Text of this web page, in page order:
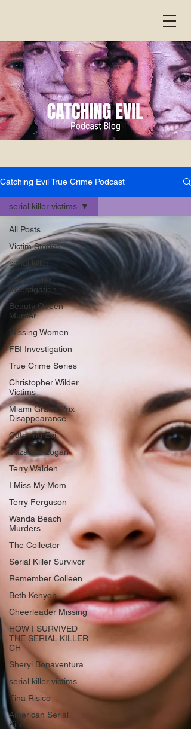
Catching Evil True Crime Podcast
All Posts
Victim Stories
serial killer
Serial Killer
Investigation
Beauty Queen
Murder
Missing Women
FBI Investigation
True Crime Series
Christopher Wilder
Victims
Miami Grand Prix
Disappearance
Catching Evil
Suzanne Logan
Terry Walden
I Miss My Mom
Terry Ferguson
Wanda Beach
Murders
The Collector
Serial Killer Survivor
Remember Colleen
Beth Kenyon
Cheerleader Missing
HOW I SURVIVED
THE SERIAL KILLER
CH
Sheryl Bonaventura
serial killer victims
Tina Risico
American Serial
Killer
serial killer victims